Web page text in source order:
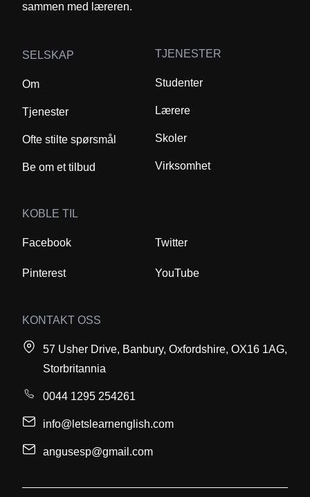
sammen med læreren.
SELSKAP
Om
Tjenester
Ofte stilte spørsmål
Be om et tilbud
TJENESTER
Studenter
Lærere
Skoler
Virksomhet
KOBLE TIL
Facebook Twitter
Pinterest YouTube
KONTAKT OSS
57 Usher Drive, Banbury, Oxfordshire, OX16 1AG,
Storbritannia
0044 1295 254261
info@letslearnenglish.com
angusesp@gmail.com